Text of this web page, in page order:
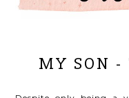
MY SON -